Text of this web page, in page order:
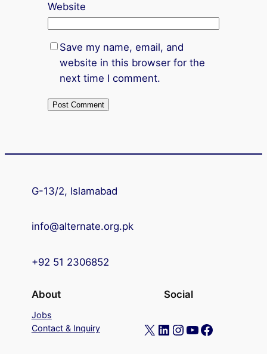
Website
Save my name, email, and
website in this browser for the
next time I comment.
G-13/2, Islamabad
info@alternate.org.pk
+92 51 2306852
About
Jobs
Contact & Inquiry
Social
X LinkedIn InstagramYouTube Facebook